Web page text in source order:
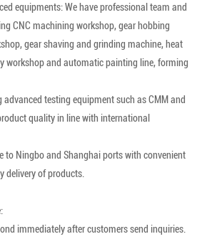
equipments: We have professional team and
CNC machining workshop, gear hobbing
gear shaving and grinding machine, heat
workshop and automatic painting line, forming
testing equipment such as CMM and
quality in line with international
to Ningbo and Shanghai ports with convenient
delivery of products.
immediately after customers send inquiries.